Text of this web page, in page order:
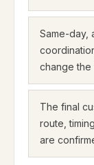
Same-day,
change the
The final
route,
are